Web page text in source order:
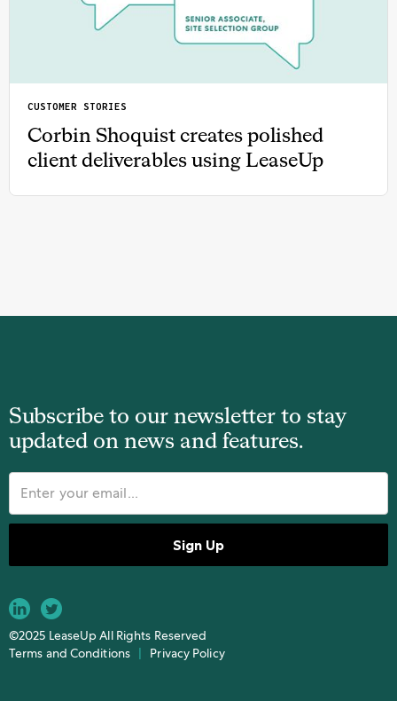
CUSTOMER STORIES
Corbin Shoquist creates polished
client deliverables using LeaseUp
Subscribe to our newsletter to stay
updated on news and features.
©2025 LeaseUp All Rights Reserved
Terms and Conditions | Privacy Policy